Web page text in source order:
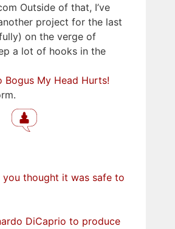
Outside of that, I’ve
project for the last
on the verge of
a lot of hooks in the
you thought it was safe to
DiCaprio to produce